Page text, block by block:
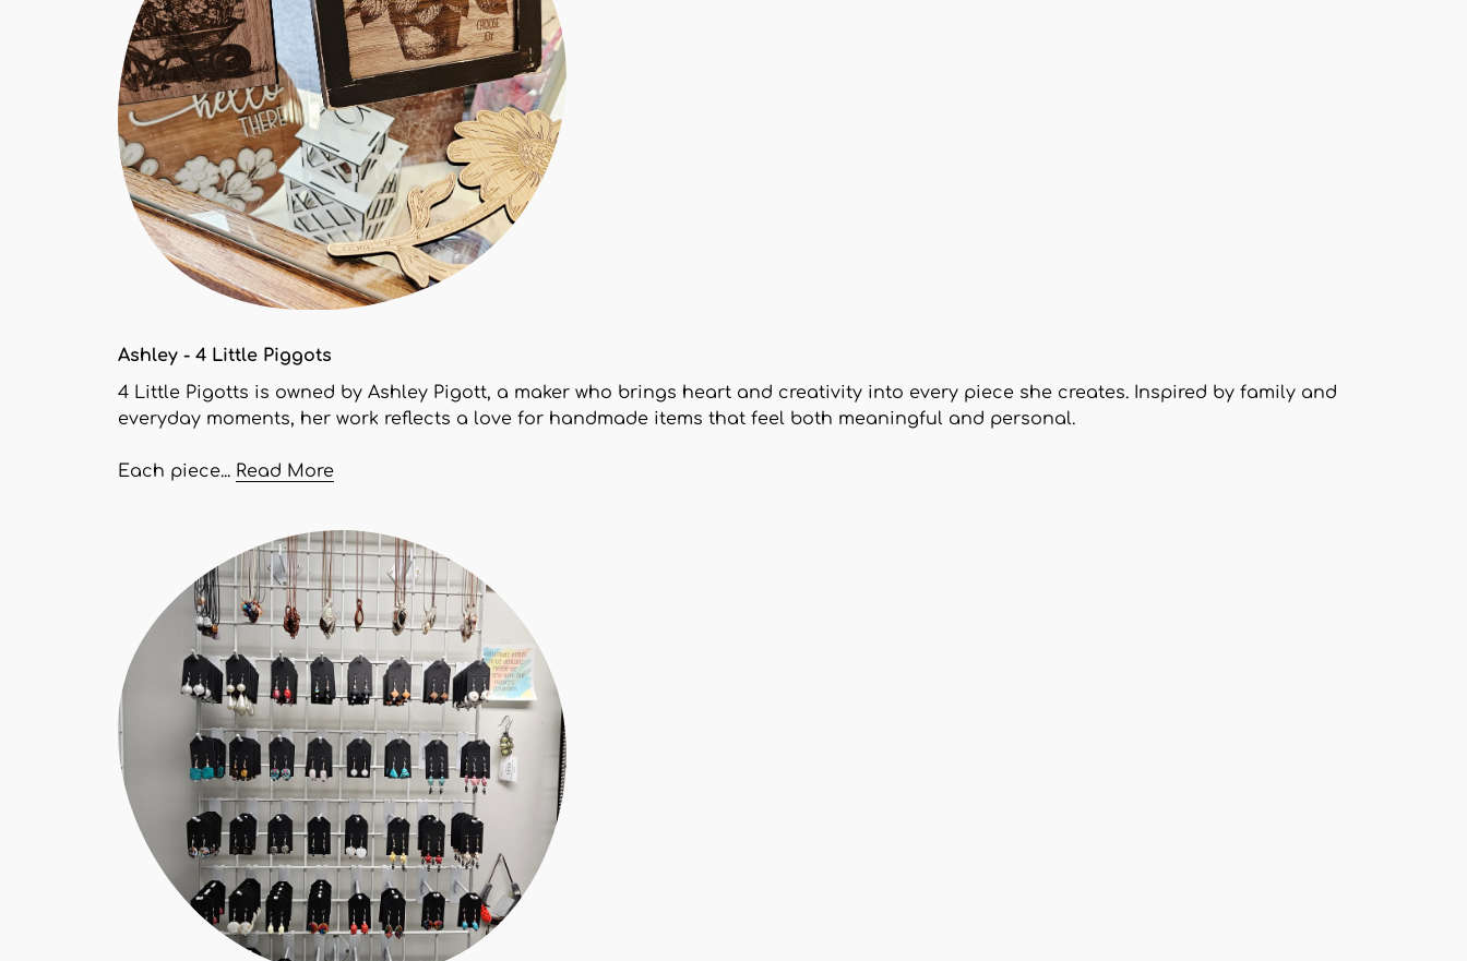
Ashley - 4 Little Piggots
4 Little Pigotts is owned by Ashley Pigott, a maker who brings heart and creativity into every piece she creates. Inspired by family and
everyday moments, her work reflects a love for handmade items that feel both meaningful and personal.
Each piece... Read More